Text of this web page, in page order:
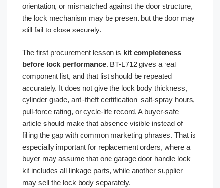
orientation, or mismatched against the door structure,
the lock mechanism may be present but the door may
still fail to close securely.
The first procurement lesson is kit completeness
before lock performance. BT-L712 gives a real
component list, and that list should be repeated
accurately. It does not give the lock body thickness,
cylinder grade, anti-theft certification, salt-spray hours,
pull-force rating, or cycle-life record. A buyer-safe
article should make that absence visible instead of
filling the gap with common marketing phrases. That is
especially important for replacement orders, where a
buyer may assume that one garage door handle lock
kit includes all linkage parts, while another supplier
may sell the lock body separately.